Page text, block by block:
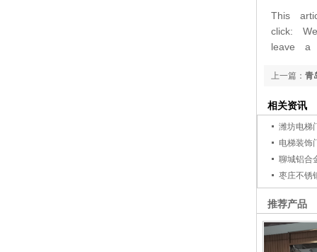
This
click:
leave a
上一篇： 青
相关资讯
潍坊电梯
电梯装饰
聊城铝合
枣庄不锈
推荐产品